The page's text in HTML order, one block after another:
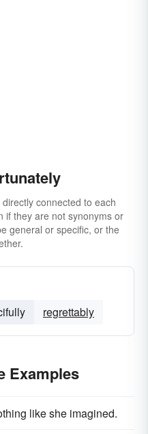
connected to each
if they are not synonyms or
general or specific, or the
regrettably
Examples
like she imagined.